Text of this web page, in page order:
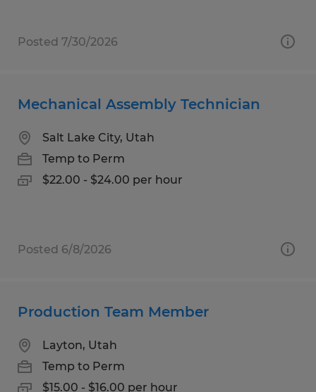
Posted 7/30/2026
Mechanical Assembly Technician
Salt Lake City, Utah
Temp to Perm
$22.00 - $24.00 per hour
Posted 6/8/2026
Production Team Member
Layton, Utah
Temp to Perm
$15.00 - $16.00 per hour